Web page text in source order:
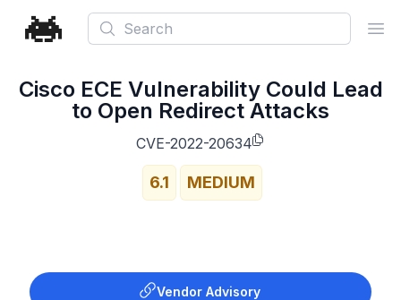
Search
Cisco ECE Vulnerability Could Lead
to Open Redirect Attacks
CVE-2022-20634
6.1 MEDIUM
Vendor Advisory